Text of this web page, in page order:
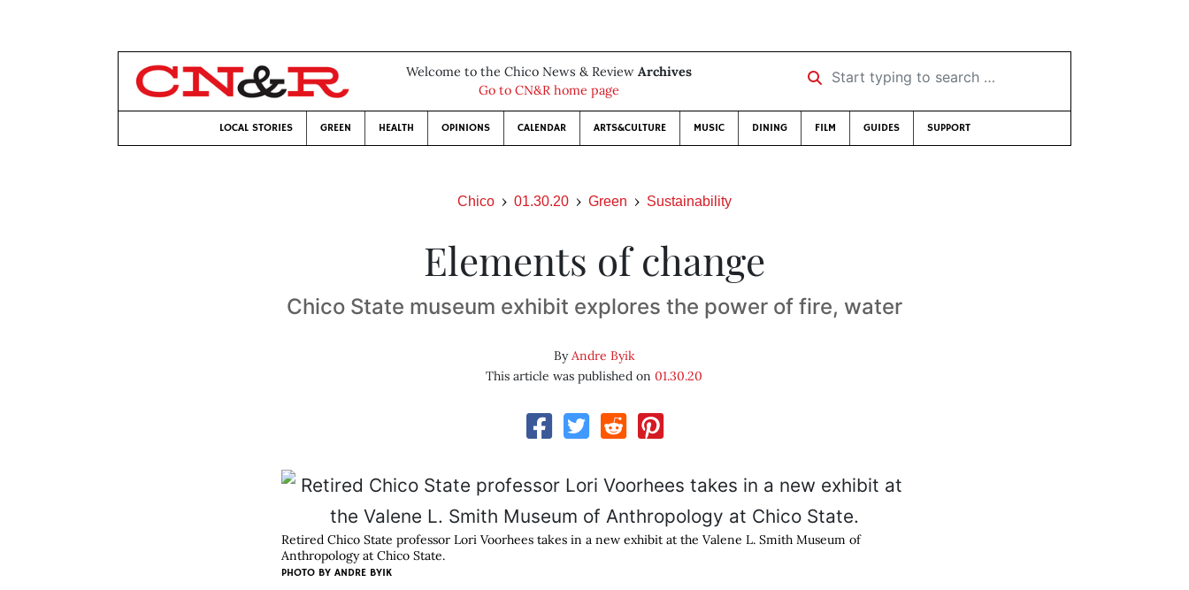
Welcome to the Chico News & Review Archives
Go to CN&R home page
Start typing to search …
LOCAL STORIES GREEN HEALTH OPINIONS CALENDAR ARTS&CULTURE MUSIC DINING FILM GUIDES SUPPORT
Chico 01.30.20 Green Sustainability
Elements of change
Chico State museum exhibit explores the power of fire, water
ByAndre Byik
This article was published on01.30.20
Retired Chico State professor Lori Voorhees takes in a new exhibit at the Valene L. Smith Museum of
Anthropology at Chico State.
PHOTO BY ANDRE BYIK